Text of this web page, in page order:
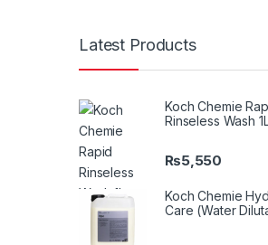
Latest Products
Koch Chemie
Rinseless Wash
₨5,550
Koch Chemie
Care (Water